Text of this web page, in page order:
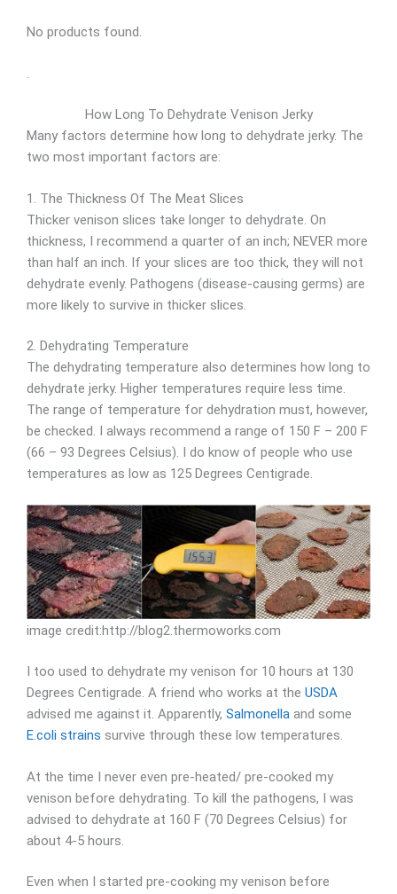
No products found.
How Long To Dehydrate Venison Jerky
Many factors determine how long to dehydrate jerky. The
two most important factors are:
1. The Thickness Of The Meat Slices
Thicker venison slices take longer to dehydrate. On
thickness, I recommend a quarter of an inch; NEVER more
than half an inch. If your slices are too thick, they will not
dehydrate evenly. Pathogens (disease-causing germs) are
more likely to survive in thicker slices.
2. Dehydrating Temperature
The dehydrating temperature also determines how long to
dehydrate jerky. Higher temperatures require less time.
The range of temperature for dehydration must, however,
be checked. I always recommend a range of 150 F – 200 F
(66 – 93 Degrees Celsius). I do know of people who use
temperatures as low as 125 Degrees Centigrade.
image credit:http://blog2.thermoworks.com
I too used to dehydrate my venison for 10 hours at 130
Degrees Centigrade. A friend who works at the USDA
advised me against it. Apparently, Salmonella and some
E.coli strains survive through these low temperatures.
At the time I never even pre-heated/ pre-cooked my
venison before dehydrating. To kill the pathogens, I was
advised to dehydrate at 160 F (70 Degrees Celsius) for
about 4-5 hours.
Even when I started pre-cooking my venison before